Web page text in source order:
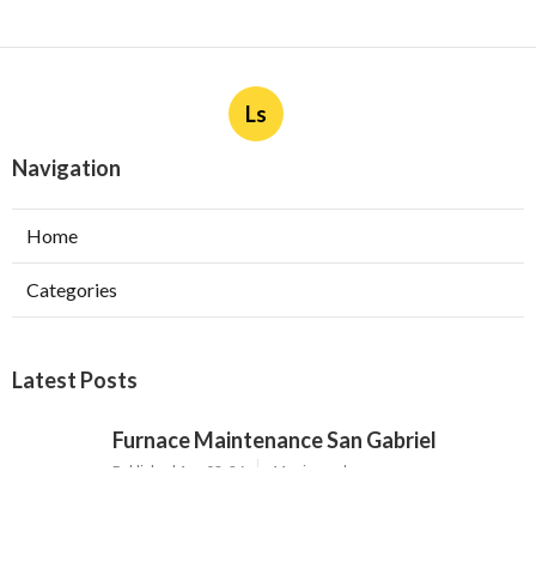
Ls
Navigation
Home
Categories
Latest Posts
Furnace Maintenance San Gabriel
Published Aug 08, 26 11 min read